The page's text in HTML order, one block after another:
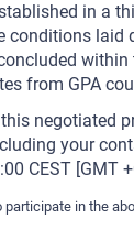
in a
laid
from GPA
negotiated
your
CEST [GMT
in the